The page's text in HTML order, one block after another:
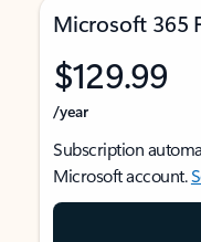
Microsoft 365
$129.99
/year
Subscription
Microsoft account.